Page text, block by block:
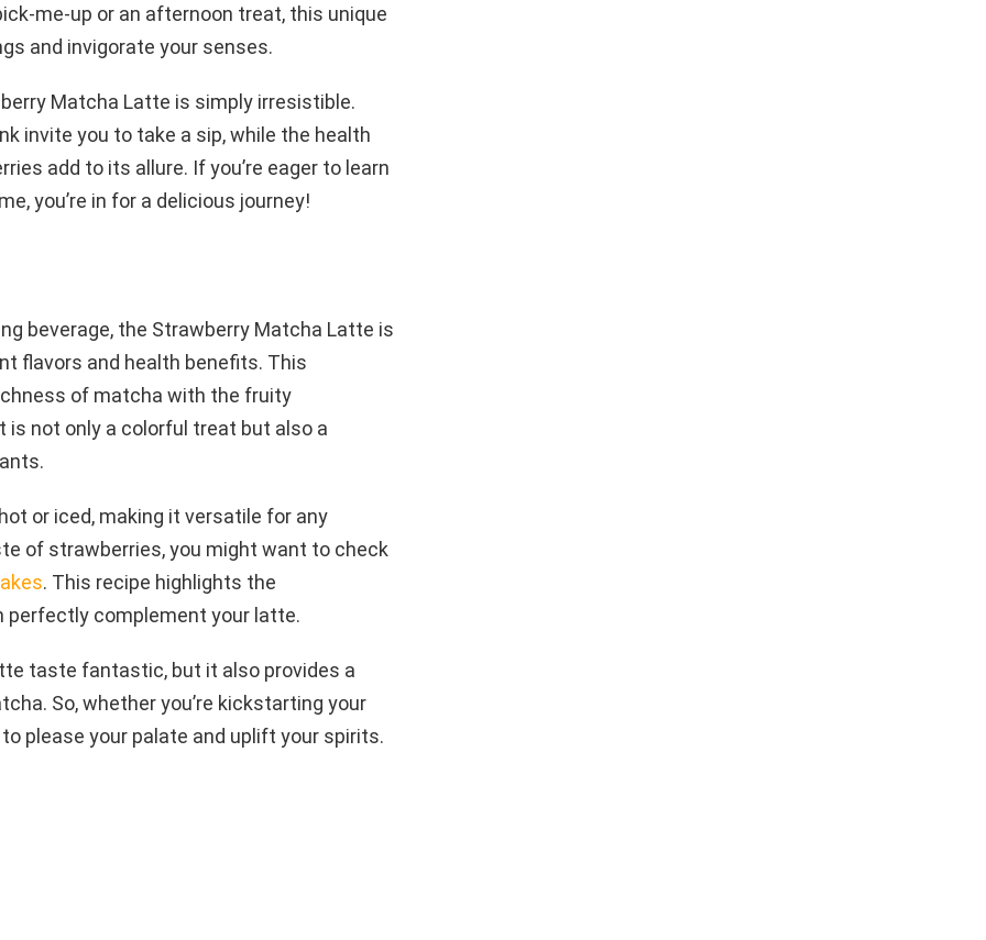
me-up or an afternoon treat, this unique
and invigorate your senses.
Matcha Latte is simply irresistible.
invite you to take a sip, while the health
add to its allure. If you’re eager to learn
you’re in for a delicious journey!
beverage, the Strawberry Matcha Latte is
flavors and health benefits. This
of matcha with the fruity
not only a colorful treat but also a
or iced, making it versatile for any
of strawberries, you might want to check
. This recipe highlights the
complement your latte.
taste fantastic, but it also provides a
So, whether you’re kickstarting your
please your palate and uplift your spirits.